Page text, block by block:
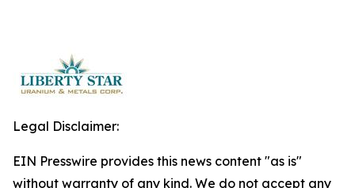
Legal Disclaimer:
EIN Presswire provides this news content "as is"
without warranty of any kind. We do not accept any